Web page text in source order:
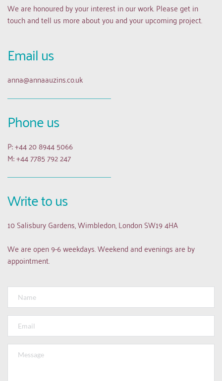
We are honoured by your interest in our work. Please get in
touch and tell us more about you and your upcoming project.
Email us
anna@annaauzins.co.uk
Phone us
P: +44 20 8944 5066
M: +44 7785 792 247
Write to us
10 Salisbury Gardens, Wimbledon, London SW19 4HA
We are open 9-6 weekdays. Weekend and evenings are by
appointment.